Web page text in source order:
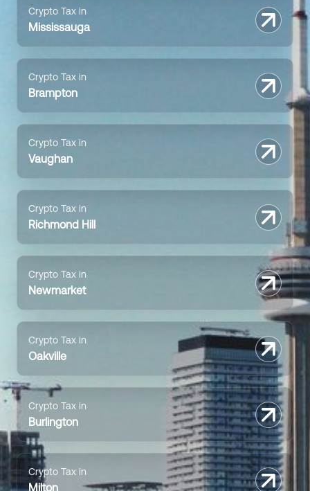
Crypto Tax in
Mississauga
Crypto Tax in
Brampton
Crypto Tax in
Vaughan
Crypto Tax in
Richmond Hill
Crypto Tax in
Newmarket
Crypto Tax in
Oakville
Crypto Tax in
Burlington
Crypto Tax in
Milton